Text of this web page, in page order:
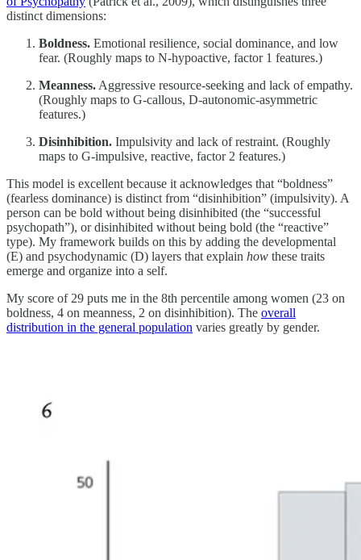
distinct dimensions:
Boldness. Emotional resilience, social dominance, and low
fear. (Roughly maps to N-hypoactive, factor 1 features.)
Meanness. Aggressive resource-seeking and lack of empathy.
(Roughly maps to G-callous, D-autonomic-asymmetric
features.)
Disinhibition. Impulsivity and lack of restraint. (Roughly
maps to G-impulsive, reactive, factor 2 features.)
This model is excellent because it acknowledges that “boldness”
(fearless dominance) is distinct from “disinhibition” (impulsivity). A
person can be bold without being disinhibited (the “successful
psychopath”), or disinhibited without being bold (the “reactive”
type). My framework builds on this by adding the developmental
(E) and psychodynamic (D) layers that explain how these traits
emerge and organize into a self.
My score of 29 puts me in the 8th percentile among women (23 on
boldness, 4 on meanness, 2 on disinhibition). The overall
distribution in the general population varies greatly by gender.